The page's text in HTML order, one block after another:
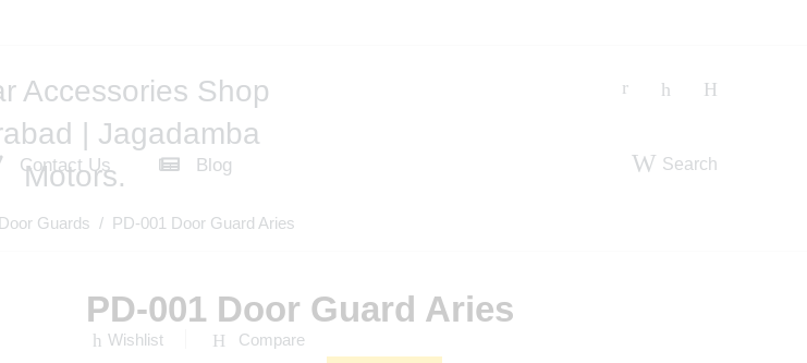
Contact Us Blog Search
Door Guards / PD-001 Door Guard Aries
PD-001 Door Guard Aries
Wishlist Compare